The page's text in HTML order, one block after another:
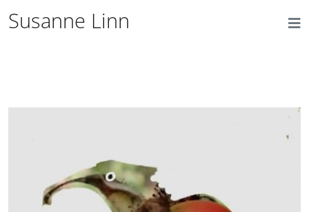
Susanne Linn